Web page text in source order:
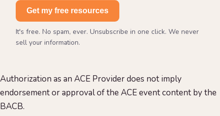
Get my free resources
It's free. No spam, ever. Unsubscribe in one click. We never
sell your information.
Authorization as an ACE Provider does not imply
endorsement or approval of the ACE event content by the
BACB.